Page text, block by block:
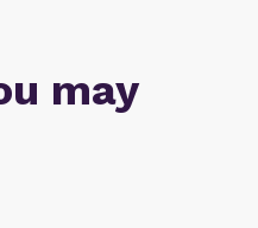
may